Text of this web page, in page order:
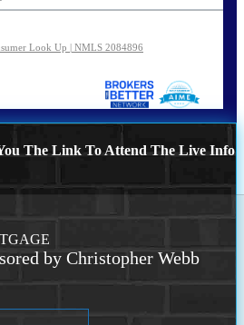
Look Up | NMLS 2084896
The Link To Attend The Live Info
by Christopher Webb